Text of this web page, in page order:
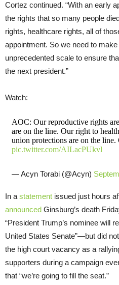
Cortez continued. “With an early
the rights that so many people
rights, healthcare rights, all of
appointment. So we need to
unprecedented scale to ensure
the next president.”
Watch:
AOC: Our reproductive rights
are on the line. Our right to
union protections are on the
pic.twitter.com/AILacPUkvl
— Acyn Torabi (@Acyn)
In a statement issued just hours
announced Ginsburg’s death
“President Trump’s nominee will
United States Senate”—but did
the high court vacancy as a
supporters during a campaign
that “we’re going to fill the seat.”